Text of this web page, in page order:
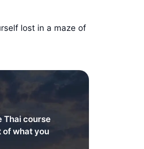
lost in a maze of
Thai course
of what you